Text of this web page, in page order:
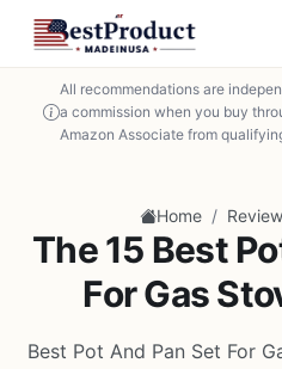
All recommendations are
a commission when you buy
Amazon Associate from
Home /
The 15 Best
For Gas
Best Pot And Pan Set For